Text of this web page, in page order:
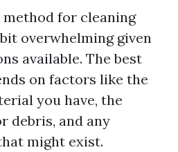
for cleaning
overwhelming given
available. The best
on factors like the
you have, the
debris, and any
might exist.